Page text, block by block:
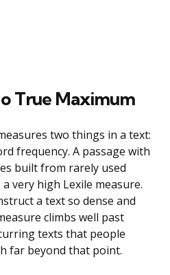
True Maximum
two things in a text:
frequency. A passage with
built from rarely used
very high Lexile measure.
a text so dense and
climbs well past
texts that people
far beyond that point.